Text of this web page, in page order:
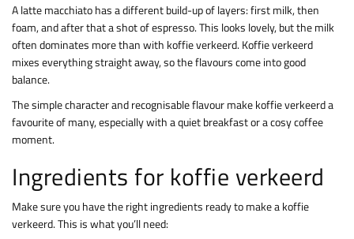
A latte macchiato has a different build-up of layers: first milk, then
foam, and after that a shot of espresso. This looks lovely, but the milk
often dominates more than with koffie verkeerd. Koffie verkeerd
mixes everything straight away, so the flavours come into good
balance.
The simple character and recognisable flavour make koffie verkeerd a
favourite of many, especially with a quiet breakfast or a cosy coffee
moment.
Ingredients for koffie verkeerd
Make sure you have the right ingredients ready to make a koffie
verkeerd. This is what you’ll need: